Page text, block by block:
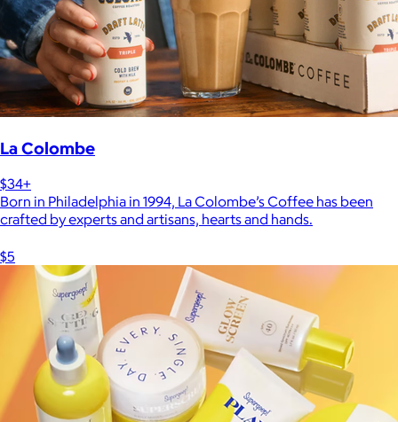
La Colombe
$34+
Born in Philadelphia in 1994, La Colombe’s Coffee has been
crafted by experts and artisans, hearts and hands.
$5